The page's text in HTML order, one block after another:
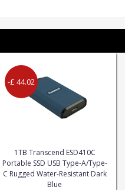
-£ 44.02
1TB Transcend ESD410C
Portable SSD USB Type-A/Type-
C Rugged Water-Resistant Dark
Blue